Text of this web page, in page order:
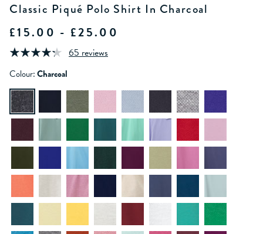
Classic Piqué Polo Shirt In Charcoal
£15.00 - £25.00
65 reviews
Colour:Charcoal